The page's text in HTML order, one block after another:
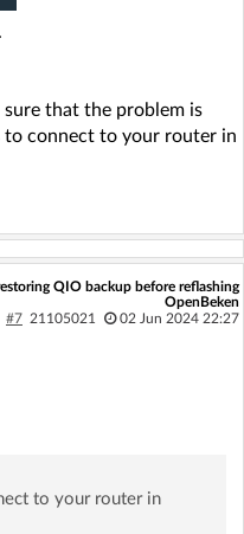
that the problem is
to connect to your router in
QIO backup before reflashing
OpenBeken
#7 21105021 02 Jun 2024 22:27
to your router in